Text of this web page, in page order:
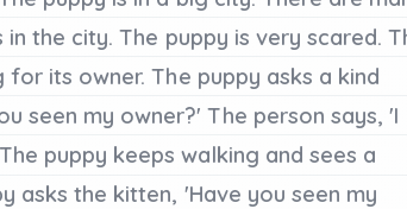
in the city. The puppy is very scared.
for its owner. The puppy asks a kind
seen my owner?' The person says, 'I
The puppy keeps walking and sees a
asks the kitten, 'Have you seen my